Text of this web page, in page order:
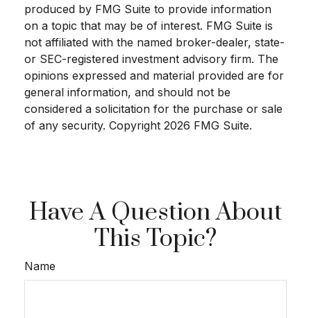
produced by FMG Suite to provide information
on a topic that may be of interest. FMG Suite is
not affiliated with the named broker-dealer, state-
or SEC-registered investment advisory firm. The
opinions expressed and material provided are for
general information, and should not be
considered a solicitation for the purchase or sale
of any security. Copyright 2026 FMG Suite.
Have A Question About
This Topic?
Name